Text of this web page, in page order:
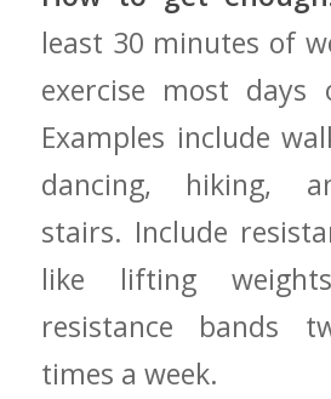
least 30 minutes of
exercise most days​
Examples include
dancing,‍ hiking,
stairs. Include
like lifting
resistance bands⁢
times a week.